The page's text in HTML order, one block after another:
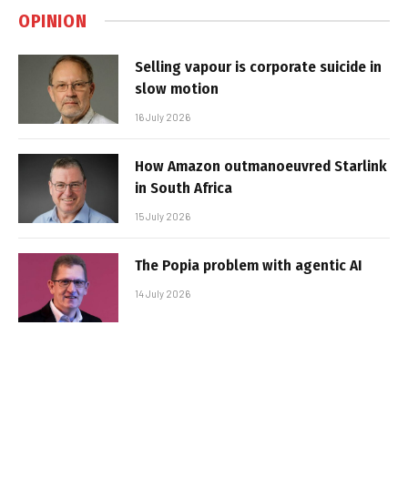
OPINION
Selling vapour is corporate suicide in
slow motion
16 July 2026
How Amazon outmanoeuvred Starlink
in South Africa
15 July 2026
The Popia problem with agentic AI
14 July 2026